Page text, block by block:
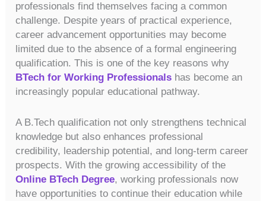
professionals find themselves facing a common
challenge. Despite years of practical experience,
career advancement opportunities may become
limited due to the absence of a formal engineering
qualification. This is one of the key reasons why
BTech for Working Professionals has become an
increasingly popular educational pathway.
A B.Tech qualification not only strengthens technical
knowledge but also enhances professional
credibility, leadership potential, and long-term career
prospects. With the growing accessibility of the
Online BTech Degree, working professionals now
have opportunities to continue their education while